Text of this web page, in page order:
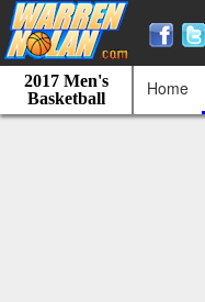
2017 Men's
Basketball
Home